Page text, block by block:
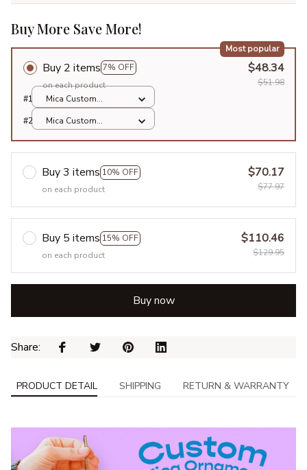
Buy More Save More!
Buy 2 items 7% OFF
Most popular
on each product
$48.34
$51.98
#1
Mica Custom
Ornament / All over
print / 1 pcs
#2
Mica Custom
Buy 3 items 10% OFF
on each product
$70.17
$77.97
Buy 5 items 15% OFF
on each product
$110.46
$129.95
Buy now
Share:
PRODUCT DETAIL SHIPPING RETURN & WARRANTY